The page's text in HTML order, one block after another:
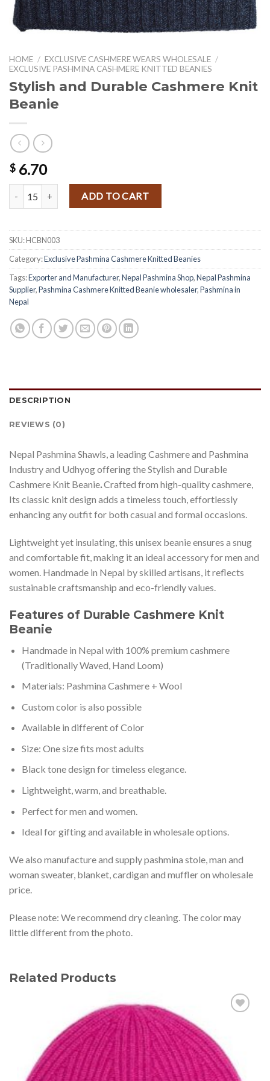
HOME / EXCLUSIVE CASHMERE WEARS WHOLESALE /
EXCLUSIVE PASHMINA CASHMERE KNITTED BEANIES
Stylish and Durable Cashmere Knit
Beanie
$ 6.70
Stylish and Durable Cashmere Knit Beanie quantity
ADD TO CART
SKU:HCBN003
Category:Exclusive Pashmina Cashmere Knitted Beanies
Tags:Exporter and Manufacturer,Nepal Pashmina Shop,Nepal Pashmina
Supplier,Pashmina Cashmere Knitted Beanie wholesaler,Pashmina in
Nepal
DESCRIPTION
REVIEWS (0)
Nepal Pashmina Shawls, a leading Cashmere and Pashmina
Industry and Udhyog offering the Stylish and Durable
Cashmere Knit Beanie.Crafted from high-quality cashmere,
Its classic knit design adds a timeless touch, effortlessly
enhancing any outfit for both casual and formal occasions.
Lightweight yet insulating, this unisex beanie ensures a snug
and comfortable fit, making it an ideal accessory for men and
women. Handmade in Nepal by skilled artisans, it reflects
sustainable craftsmanship and eco-friendly values.
Features of Durable Cashmere Knit
Beanie
Handmade in Nepal with 100% premium cashmere
(Traditionally Waved, Hand Loom)
Materials: Pashmina Cashmere + Wool
Custom color is also possible
Available in different of Color
Size: One size fits most adults
Black tone design for timeless elegance.
Lightweight, warm, and breathable.
Perfect for men and women.
Ideal for gifting and available in wholesale options.
We also manufacture and supply pashmina stole, man and
woman sweater, blanket, cardigan and muffler on wholesale
price.
Please note: We recommend dry cleaning. The color may
little different from the photo.
Related Products
wishlist